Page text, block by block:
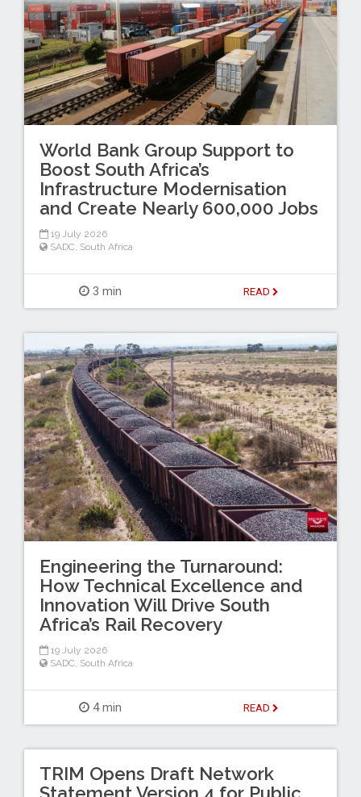
World Bank Group Support to
Boost South Africa’s
Infrastructure Modernisation
and Create Nearly 600,000 Jobs
19 July 2026
SADC, South Africa
3 min READ
Engineering the Turnaround:
How Technical Excellence and
Innovation Will Drive South
Africa’s Rail Recovery
19 July 2026
SADC, South Africa
4 min READ
TRIM Opens Draft Network